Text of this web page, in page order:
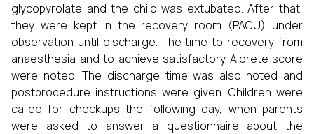
glycopyrolate and the child was extubated. After that,
they were kept in the recovery room (PACU) under
observation until discharge. The time to recovery from
anaesthesia and to achieve satisfactory Aldrete score
were noted. The discharge time was also noted and
postprocedure instructions were given. Children were
called for checkups the following day, when parents
were asked to answer a questionnaire about the